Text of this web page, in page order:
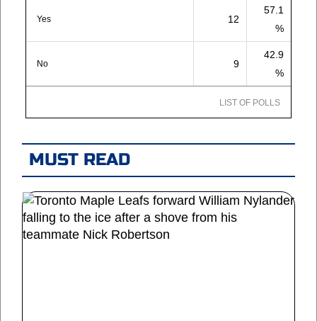
Yes 12
57.1
%
No 9
42.9
%
LIST OF POLLS
MUST READ